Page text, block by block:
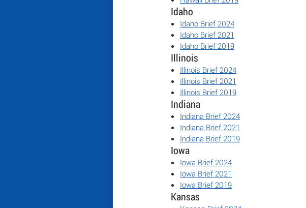
Idaho
Idaho Brief 2024
Idaho Brief 2021
Idaho Brief 2019
Illinois
Illinois Brief 2024
Illinois Brief 2021
Illinois Brief 2019
Indiana
Indiana Brief 2024
Indiana Brief 2021
Indiana Brief 2019
Iowa
Iowa Brief 2024
Iowa Brief 2021
Iowa Brief 2019
Kansas